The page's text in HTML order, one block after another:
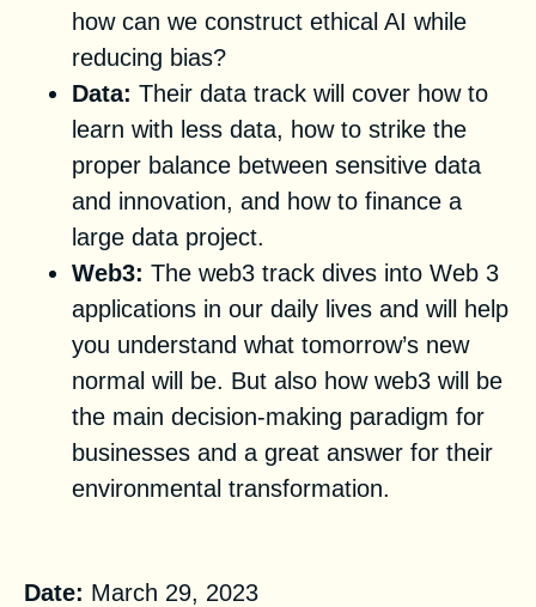
how can we construct ethical AI while
reducing bias?
Data: Their data track will cover how to
learn with less data, how to strike the
proper balance between sensitive data
and innovation, and how to finance a
large data project.
Web3: The web3 track dives into Web 3
applications in our daily lives and will help
you understand what tomorrow’s new
normal will be. But also how web3 will be
the main decision-making paradigm for
businesses and a great answer for their
environmental transformation.
Date: March 29, 2023